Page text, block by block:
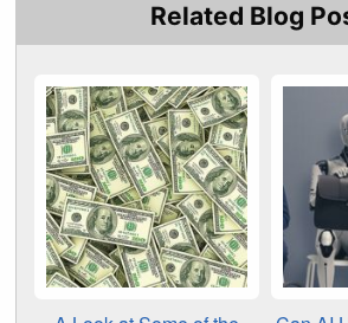
Related Blog